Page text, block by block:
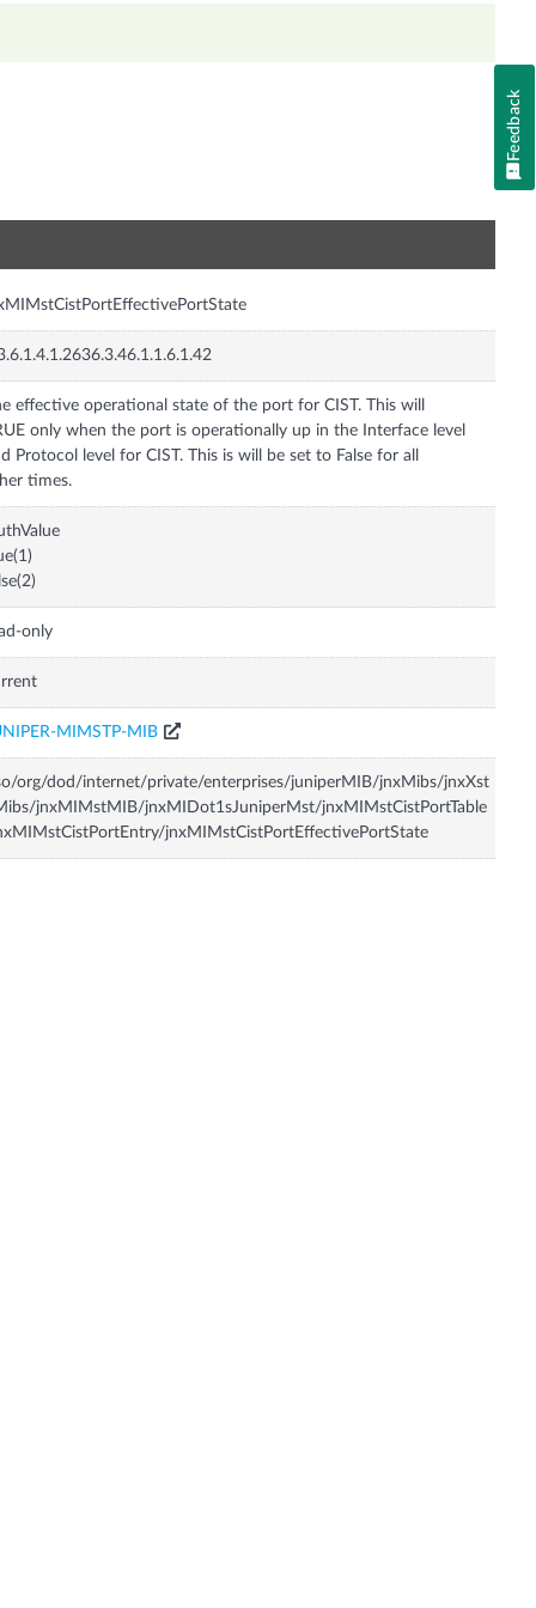
effective operational state of the port for CIST. This will
only when the port is operationally up in the Interface level
Protocol level for CIST. This is will be set to False for all
times.
only
MIMSTP-MIB
org/dod/internet/private/enterprises/juniperMIB/jnxMibs/jnxXst
jnxMIMstMIB/jnxMIDot1sJuniperMst/jnxMIMstCistPortTable
jnxMIMstCistPortEffectivePortState
Feedback